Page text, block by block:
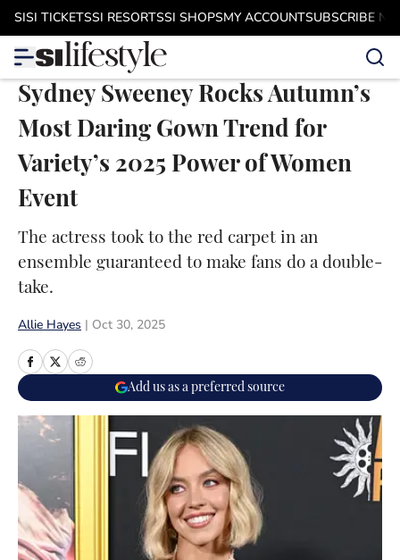
Skip to main content
SISI TICKETSSI RESORTSSI SHOPSMY ACCOUNTSUBSCRIBE
Sydney Sweeney Rocks Autumn’s
Most Daring Gown Trend for
Variety’s 2025 Power of Women
Event
The actress took to the red carpet in an
ensemble guaranteed to make fans do a double-
take.
Allie Hayes Oct 30, 2025
Add us as a preferred source